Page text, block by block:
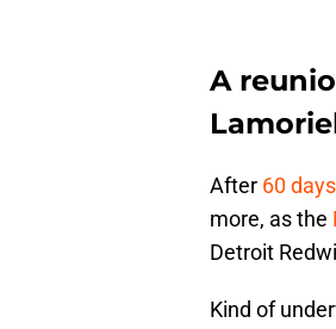
A
After 60
more, as the
Detroit
Kind of